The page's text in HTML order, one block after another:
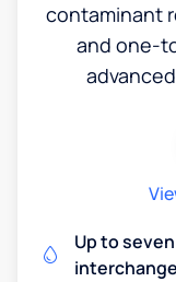
contaminant
and one-
Up to